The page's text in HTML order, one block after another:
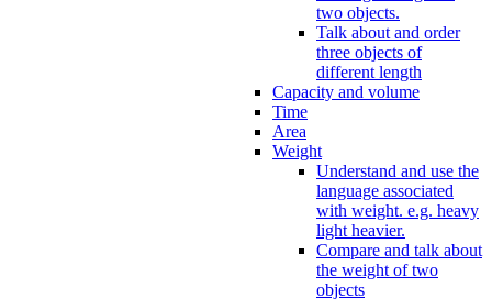
two objects.
Talk about and order
three objects of
different length
Capacity and volume
Time
Area
Weight
Understand and use the
language associated
with weight. e.g. heavy
light heavier.
Compare and talk about
the weight of two
objects